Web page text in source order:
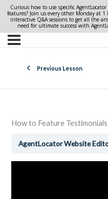
Curious how to use specific AgentLocator
features? Join us every other Monday at 1
interactive Q&A sessions to get all the
need for ultimate success with
Previous Lesson
How to Feature Testimonials
AgentLocator Website